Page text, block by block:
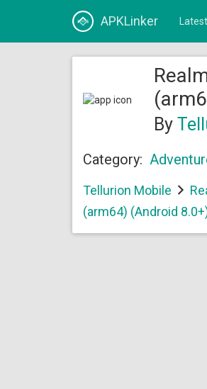
APKLinker
By
Category:
Tellurion Mobile
(arm64) (Android